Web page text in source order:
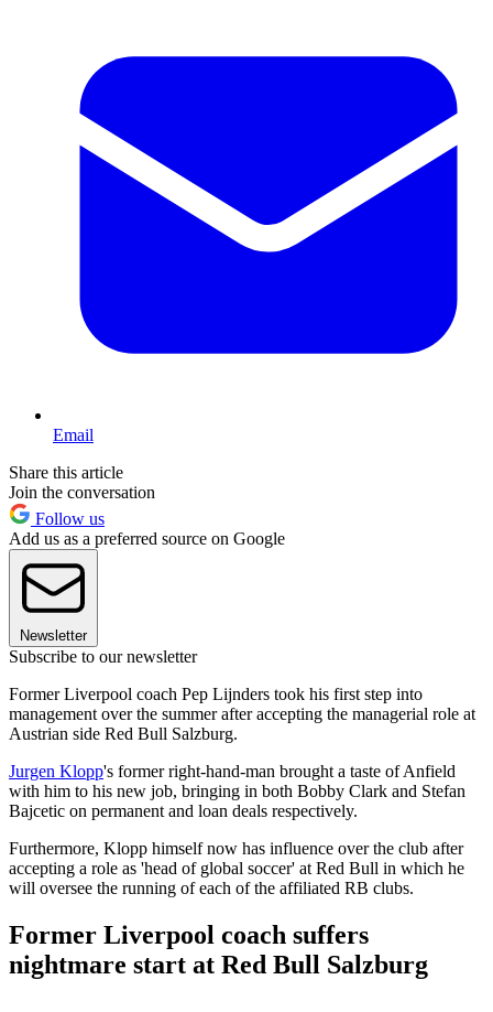
Email
Share this article
Join the conversation
Follow us
Add us as a preferred source on Google
Newsletter
Subscribe to our newsletter
Former Liverpool coach Pep Lijnders took his first step into
management over the summer after accepting the managerial role at
Austrian side Red Bull Salzburg.
Jurgen Klopp's former right-hand-man brought a taste of Anfield
with him to his new job, bringing in both Bobby Clark and Stefan
Bajcetic on permanent and loan deals respectively.
Furthermore, Klopp himself now has influence over the club after
accepting a role as 'head of global soccer' at Red Bull in which he
will oversee the running of each of the affiliated RB clubs.
Former Liverpool coach suffers
nightmare start at Red Bull Salzburg